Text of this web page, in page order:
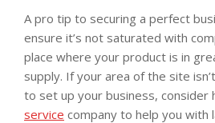
A pro tip to securing a perfect
ensure it’s not saturated with
place where your product is in
supply. If your area of the site
to set up your business, consider
service company to help you with